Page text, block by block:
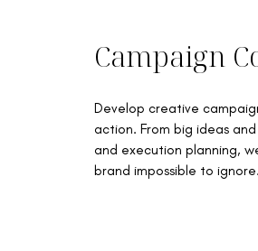
Develop creative
action. From big ideas
and execution planning,
brand impossible to ignore.
Campaign